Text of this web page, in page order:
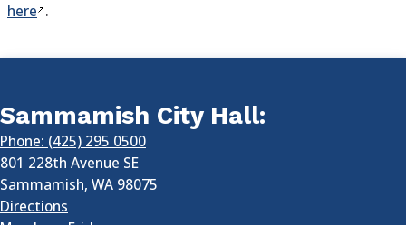
here .
Sammamish City Hall:
Phone: (425) 295 0500
801 228th Avenue SE
Sammamish, WA 98075
Directions